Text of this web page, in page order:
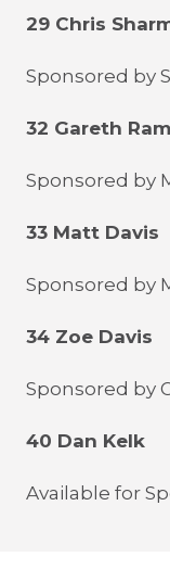
29 Chris
Sponsored by
32 Gareth
Sponsored by
33 Matt Davis
Sponsored by
34 Zoe Davis
Sponsored by
40 Dan Kelk
Available for